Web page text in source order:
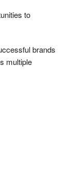
to
brands
multiple